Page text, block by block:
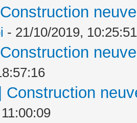
- 21/10/2019, 10:25:51
Construction